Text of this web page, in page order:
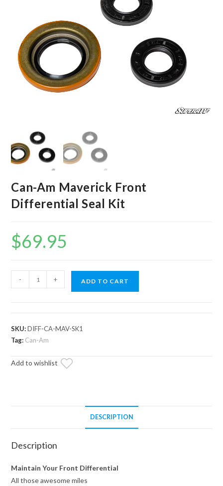
Can-Am Maverick Front
Differential Seal Kit
$69.95
Am
Differential
Seal
quantity
- + ADD TO CART
SKU:DIFF-CA-MAV-SK1
Tag: Can-Am
Add to wishlist
DESCRIPTION
Description
Maintain Your Front Differential
All those awesome miles